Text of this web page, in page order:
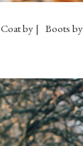
Coat by | Boots